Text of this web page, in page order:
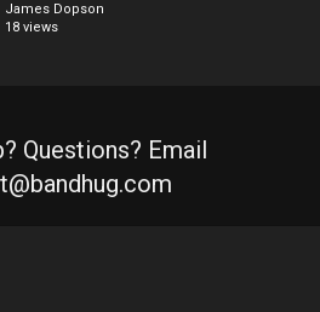
James Dopson
18 views
Questions? Email